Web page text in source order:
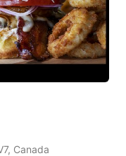
Canada